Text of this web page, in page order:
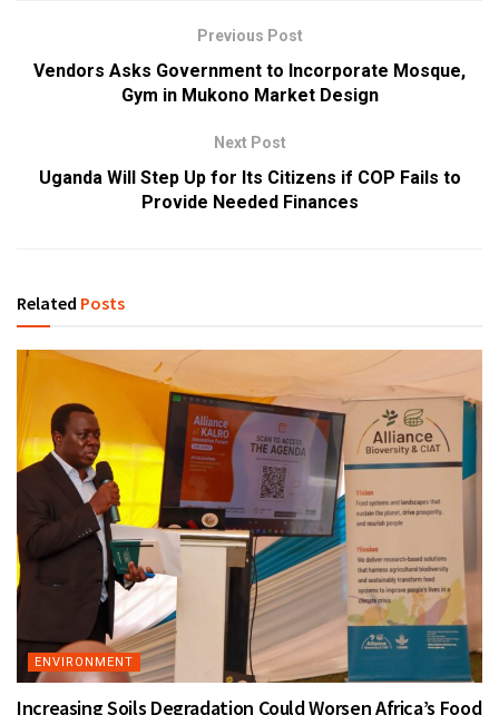
Previous Post
Vendors Asks Government to Incorporate Mosque,
Gym in Mukono Market Design
Next Post
Uganda Will Step Up for Its Citizens if COP Fails to
Provide Needed Finances
Related Posts
ENVIRONMENT
Increasing Soils Degradation Could Worsen Africa’s Food